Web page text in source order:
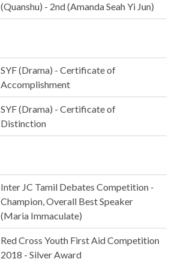
(Quanshu) - 2nd (Amanda Seah Yi Jun)
SYF (Drama) - Certificate of
Accomplishment
SYF (Drama) - Certificate of
Distinction
Inter JC Tamil Debates Competition -
Champion, Overall Best Speaker
(Maria Immaculate)
Red Cross Youth First Aid Competition
2018 - Silver Award